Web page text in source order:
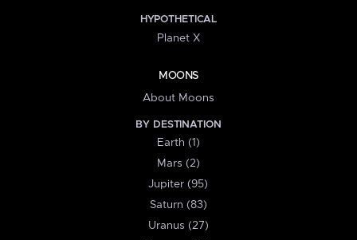
HYPOTHETICAL
Planet X
MOONS
About Moons
BY DESTINATION
Earth (1)
Mars (2)
Jupiter (95)
Saturn (83)
Uranus (27)